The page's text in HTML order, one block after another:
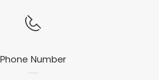
Phone Number